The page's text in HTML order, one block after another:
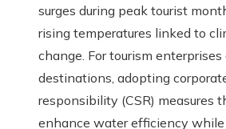
surges during peak tourist
rising temperatures linked to
change. For tourism enterprises
destinations, adopting
responsibility (CSR) measures
enhance water efficiency while